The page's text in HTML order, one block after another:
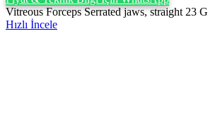
Vitreous Forceps Serrated jaws, straight 23 G
Hızlı İncele